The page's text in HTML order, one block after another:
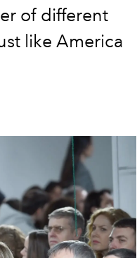
of different
like America